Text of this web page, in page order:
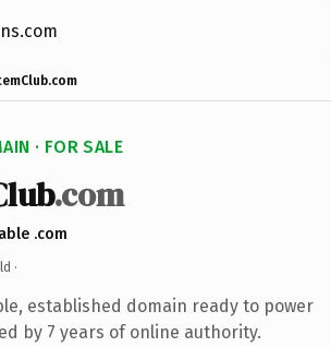
· FOR SALE
.com
.com
·
established domain ready to power
by 7 years of online authority.